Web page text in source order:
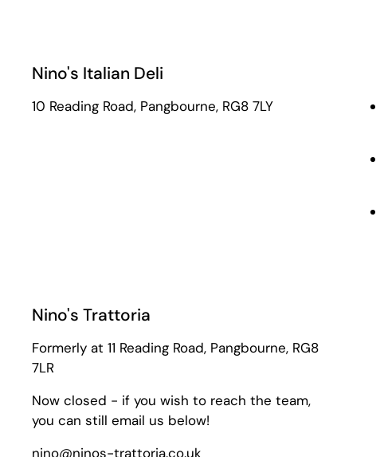
Nino's Italian Deli
10 Reading Road, Pangbourne, RG8 7LY
Nino's Trattoria
Formerly at 11 Reading Road, Pangbourne, RG8
7LR
Now closed - if you wish to reach the team,
you can still email us below!
nino@ninos-trattoria.co.uk